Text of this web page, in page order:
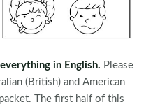
in English. Please
(British) and American
The first half of this